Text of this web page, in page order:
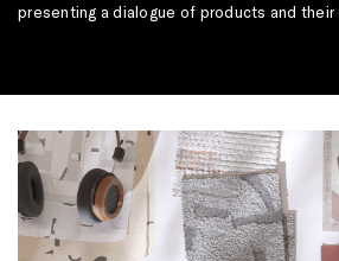
presenting a dialogue of products and their